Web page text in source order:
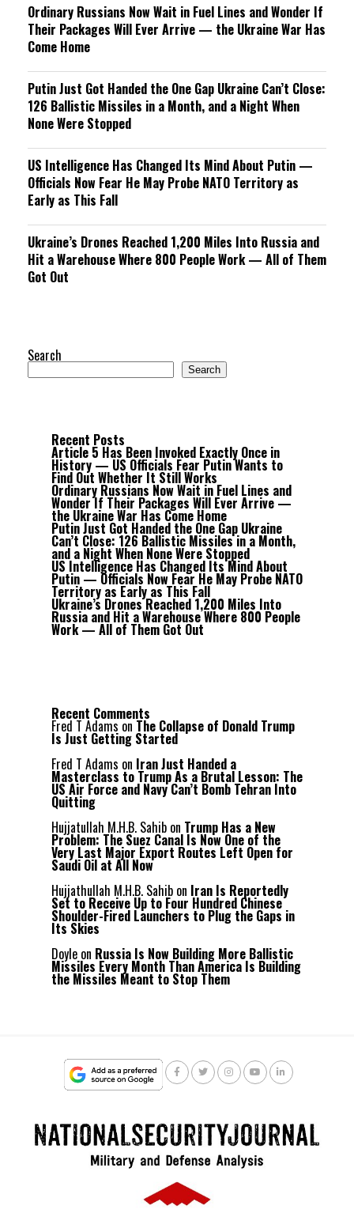
Ordinary Russians Now Wait in Fuel Lines and Wonder If
Their Packages Will Ever Arrive — the Ukraine War Has
Come Home
Putin Just Got Handed the One Gap Ukraine Can’t Close:
126 Ballistic Missiles in a Month, and a Night When
None Were Stopped
US Intelligence Has Changed Its Mind About Putin —
Officials Now Fear He May Probe NATO Territory as
Early as This Fall
Ukraine’s Drones Reached 1,200 Miles Into Russia and
Hit a Warehouse Where 800 People Work — All of Them
Got Out
Search
Search
Recent Posts
Article 5 Has Been Invoked Exactly Once in
History — US Officials Fear Putin Wants to
Find Out Whether It Still Works
Ordinary Russians Now Wait in Fuel Lines and
Wonder If Their Packages Will Ever Arrive —
the Ukraine War Has Come Home
Putin Just Got Handed the One Gap Ukraine
Can’t Close: 126 Ballistic Missiles in a Month,
and a Night When None Were Stopped
US Intelligence Has Changed Its Mind About
Putin — Officials Now Fear He May Probe NATO
Territory as Early as This Fall
Ukraine’s Drones Reached 1,200 Miles Into
Russia and Hit a Warehouse Where 800 People
Work — All of Them Got Out
Recent Comments
Fred T Adams on The Collapse of Donald Trump
Is Just Getting Started
Fred T Adams on Iran Just Handed a
Masterclass to Trump As a Brutal Lesson: The
US Air Force and Navy Can’t Bomb Tehran Into
Quitting
Hujjatullah M.H.B. Sahib on Trump Has a New
Problem: The Suez Canal Is Now One of the
Very Last Major Export Routes Left Open for
Saudi Oil at All Now
Hujjathullah M.H.B. Sahib on Iran Is Reportedly
Set to Receive Up to Four Hundred Chinese
Shoulder-Fired Launchers to Plug the Gaps in
Its Skies
Doyle on Russia Is Now Building More Ballistic
Missiles Every Month Than America Is Building
the Missiles Meant to Stop Them